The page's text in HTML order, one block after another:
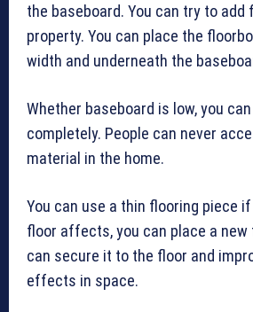
the baseboard. You can try to add
property. You can place the
width and underneath the
Whether baseboard is low, you
completely. People can never
material in the home.
You can use a thin flooring piece
floor affects, you can place a new
can secure it to the floor and
effects in space.